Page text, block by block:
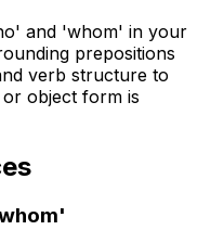
and 'whom' in your
prepositions
verb structure to
object form is